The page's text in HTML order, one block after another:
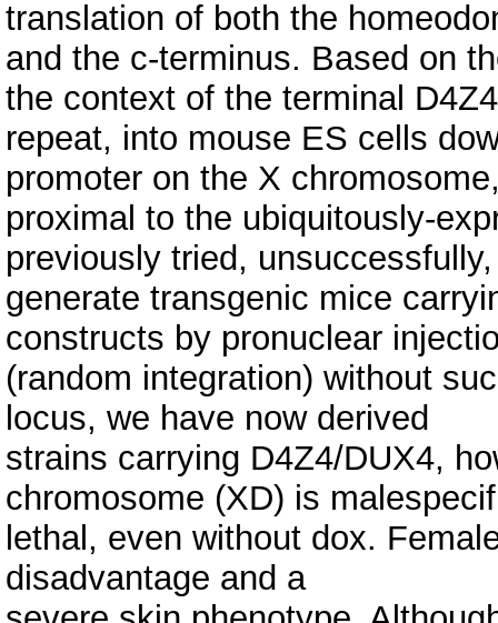
translation of both the
and the c-terminus. Based on
the context of the terminal D4Z4
repeat, into mouse ES cells
promoter on the X
proximal to the ubiquitously-
previously tried,
generate transgenic mice
constructs by pronuclear
(random integration) without
locus, we have now derived
strains carrying D4Z4/DUX4,
chromosome (XD) is
lethal, even without dox.
disadvantage and a